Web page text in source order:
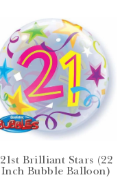
21st Brilliant Stars (22
Inch Bubble Balloon)